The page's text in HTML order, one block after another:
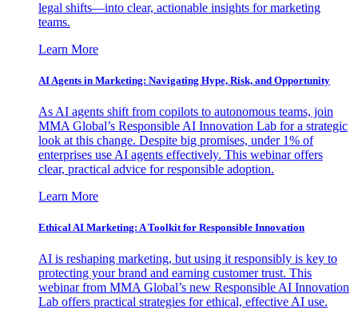
legal shifts—into clear, actionable insights for marketing
teams.
Learn More
AI Agents in Marketing: Navigating Hype, Risk, and Opportunity
As AI agents shift from copilots to autonomous teams, join
MMA Global’s Responsible AI Innovation Lab for a strategic
look at this change. Despite big promises, under 1% of
enterprises use AI agents effectively. This webinar offers
clear, practical advice for responsible adoption.
Learn More
Ethical AI Marketing: A Toolkit for Responsible Innovation
AI is reshaping marketing, but using it responsibly is key to
protecting your brand and earning customer trust. This
webinar from MMA Global’s new Responsible AI Innovation
Lab offers practical strategies for ethical, effective AI use.